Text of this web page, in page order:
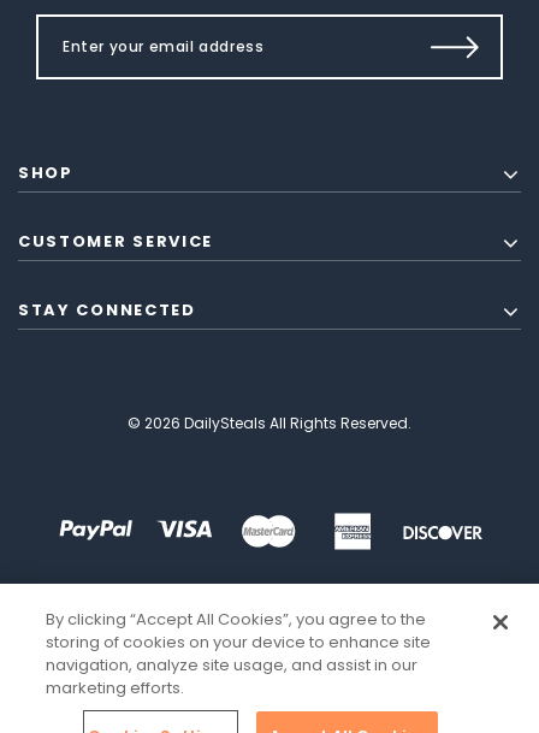
SHOP
CUSTOMER SERVICE
STAY CONNECTED
© 2026 DailySteals All Rights Reserved.
By clicking “Accept All Cookies”, you agree to the
storing of cookies on your device to enhance site
navigation, analyze site usage, and assist in our
marketing efforts.